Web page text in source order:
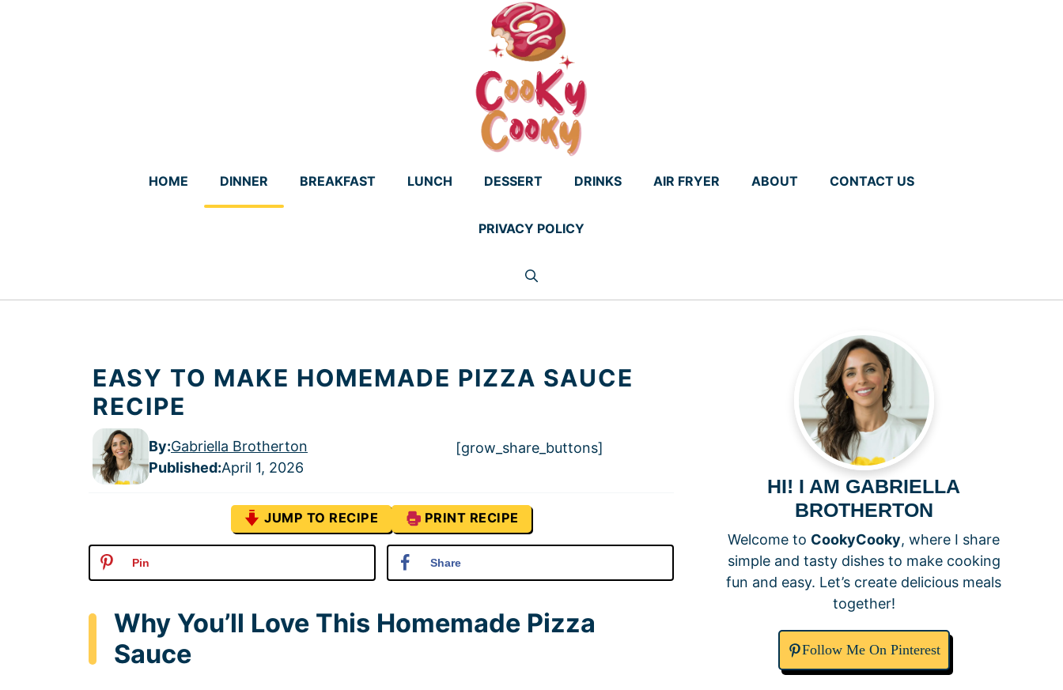
HOME DINNER BREAKFAST LUNCH DESSERT DRINKS AIR FRYER ABOUT CONTACT US
PRIVACY POLICY
EASY TO MAKE HOMEMADE PIZZA SAUCE
RECIPE
By:Gabriella Brotherton
Published:April 1, 2026
[grow_share_buttons]
JUMP TO RECIPE PRINT RECIPE
Pin Share
Why You’ll Love This Homemade Pizza
Sauce
HI! I AM GABRIELLA
BROTHERTON
Welcome to CookyCooky, where I share
simple and tasty dishes to make cooking
fun and easy. Let’s create delicious meals
together!
Follow Me On Pinterest